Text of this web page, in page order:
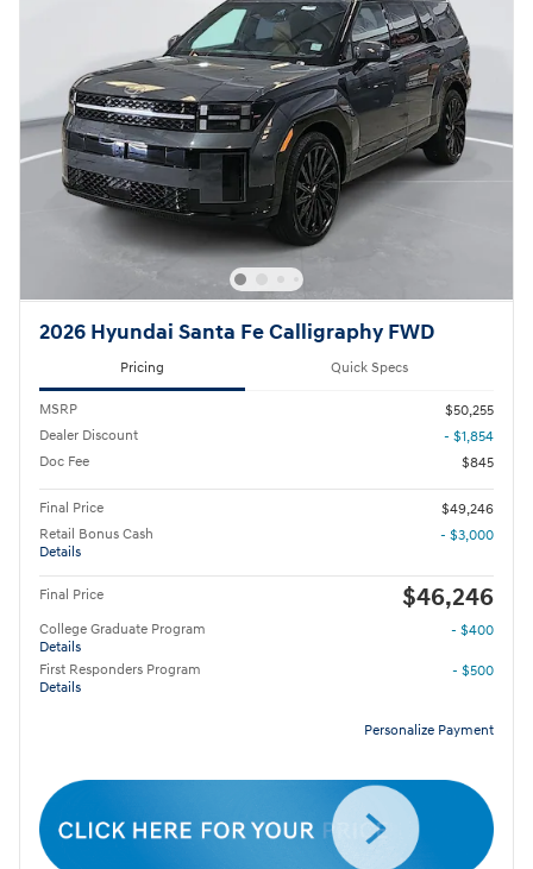
2026 Hyundai Santa Fe Calligraphy FWD
Pricing Quick Specs
MSRP
$50,255
Dealer Discount
- $1,854
Doc Fee
$845
Final Price
$49,246
Retail Bonus Cash
Details
- $3,000
Final Price $46,246
College Graduate Program
Details
- $400
First Responders Program
Details
- $500
Personalize Payment